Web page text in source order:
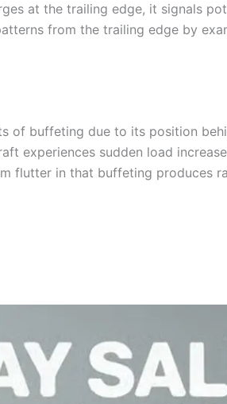
at the trailing edge, it signals
from the trailing edge by
of buffeting due to its position
experiences sudden load
flutter in that buffeting produces